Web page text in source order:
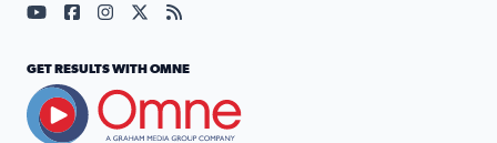
Visit our YouTube page (opens in a new tab)
Visit our Facebook page (opens in a new tab)
Visit our Instagram page (opens in a new tab)
Visit our X page (opens in a new tab)
Visit our RSS Feed page (opens in a
GET RESULTS WITH OMNE